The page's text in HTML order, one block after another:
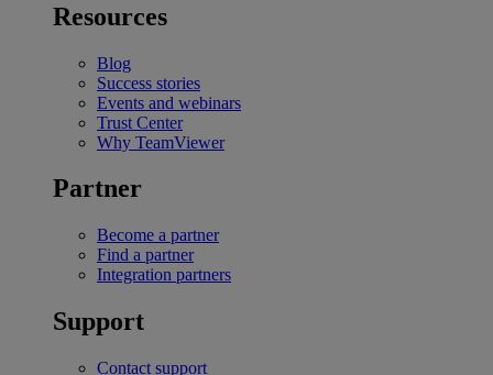
Resources
Blog
Success stories
Events and webinars
Trust Center
Why TeamViewer
Partner
Become a partner
Find a partner
Integration partners
Support
Contact support